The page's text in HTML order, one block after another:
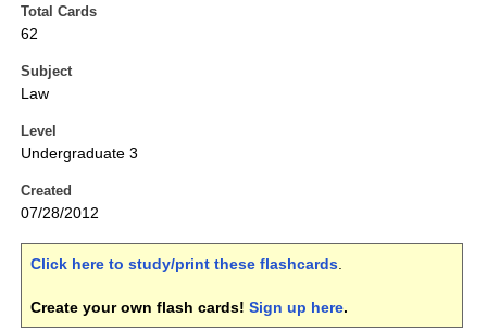
Total Cards
62
Subject
Law
Level
Undergraduate 3
Created
07/28/2012
Click here to study/print these flashcards.
Create your own flash cards! Sign up here.